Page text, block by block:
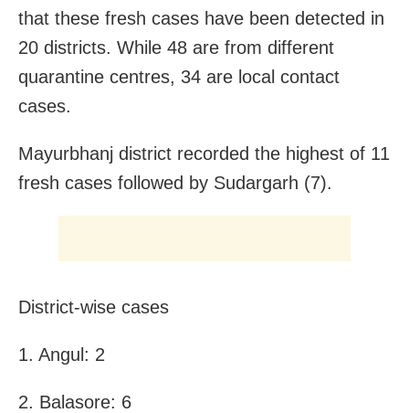
that these fresh cases have been detected in
20 districts. While 48 are from different
quarantine centres, 34 are local contact
cases.
Mayurbhanj district recorded the highest of 11
fresh cases followed by Sudargarh (7).
District-wise cases
1. Angul: 2
2. Balasore: 6